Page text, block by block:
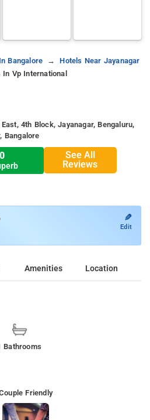
Bangalore
Hotels Near Jayanagar
Vp International
4th Block, Jayanagar, Bengaluru,
Bangalore
See All
Reviews
✎
Edit
Amenities Location
Bathrooms
Friendly